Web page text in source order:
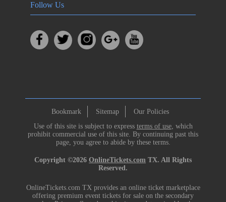
Follow Us
Bookmark Sitemap
Our Policies
Use of this site is subject to express terms of use, which
prohibit commercial use of this site. By continuing past this
page, you agree to abide by these terms.
Copyright ©2026 OnlineTickets.com TX. All Rights
Reserved.
OnlineTickets.com TX provides an online ticket marketplace
offering premium event tickets for sale on the secondary